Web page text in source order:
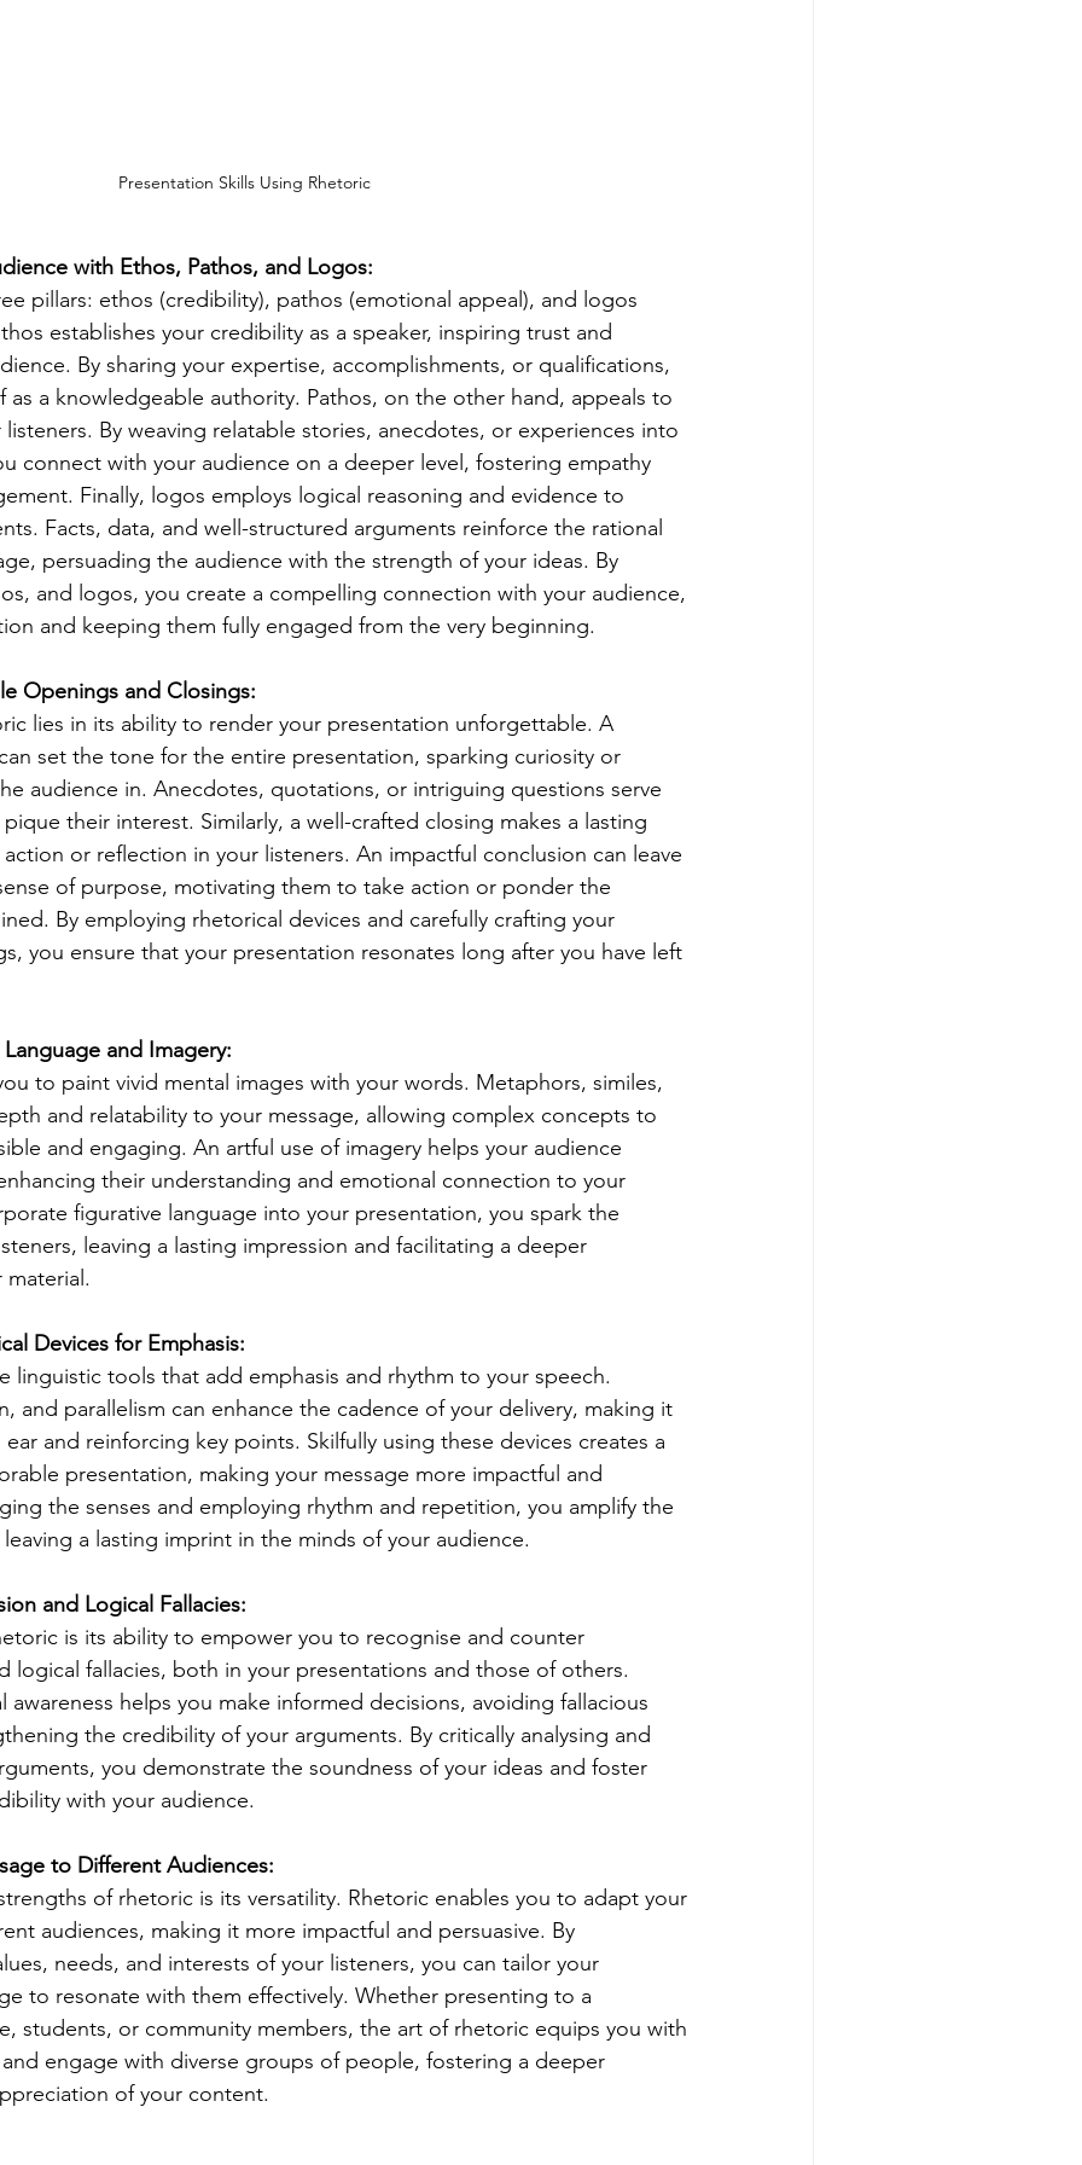
Presentation Skills Using Rhetoric
with Ethos, Pathos, and Logos:
pillars: ethos (credibility), pathos (emotional appeal), and logos
establishes your credibility as a speaker, inspiring trust and
By sharing your expertise, accomplishments, or qualifications,
as a knowledgeable authority. Pathos, on the other hand, appeals to
By weaving relatable stories, anecdotes, or experiences into
connect with your audience on a deeper level, fostering empathy
Finally, logos employs logical reasoning and evidence to
Facts, data, and well-structured arguments reinforce the rational
persuading the audience with the strength of your ideas. By
and logos, you create a compelling connection with your audience,
and keeping them fully engaged from the very beginning.
Openings and Closings:
lies in its ability to render your presentation unforgettable. A
set the tone for the entire presentation, sparking curiosity or
audience in. Anecdotes, quotations, or intriguing questions serve
their interest. Similarly, a well-crafted closing makes a lasting
or reflection in your listeners. An impactful conclusion can leave
of purpose, motivating them to take action or ponder the
By employing rhetorical devices and carefully crafting your
you ensure that your presentation resonates long after you have left
and Imagery:
to paint vivid mental images with your words. Metaphors, similes,
and relatability to your message, allowing complex concepts to
and engaging. An artful use of imagery helps your audience
their understanding and emotional connection to your
figurative language into your presentation, you spark the
leaving a lasting impression and facilitating a deeper
Devices for Emphasis:
linguistic tools that add emphasis and rhythm to your speech.
and parallelism can enhance the cadence of your delivery, making it
and reinforcing key points. Skilfully using these devices creates a
presentation, making your message more impactful and
the senses and employing rhythm and repetition, you amplify the
a lasting imprint in the minds of your audience.
and Logical Fallacies:
is its ability to empower you to recognise and counter
logical fallacies, both in your presentations and those of others.
helps you make informed decisions, avoiding fallacious
the credibility of your arguments. By critically analysing and
you demonstrate the soundness of your ideas and foster
with your audience.
to Different Audiences:
of rhetoric is its versatility. Rhetoric enables you to adapt your
audiences, making it more impactful and persuasive. By
needs, and interests of your listeners, you can tailor your
to resonate with them effectively. Whether presenting to a
students, or community members, the art of rhetoric equips you with
engage with diverse groups of people, fostering a deeper
of your content.